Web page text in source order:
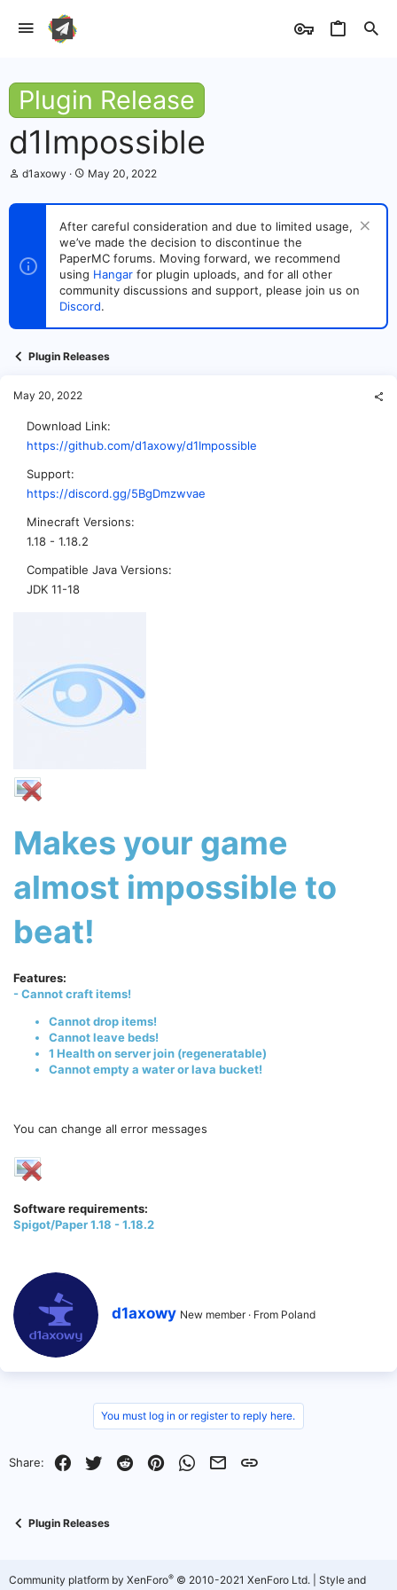
Plugin Release
d1Impossible
T
r
s
t
e
d1axowy
S
a
t
d
a
t
e
May 20, 2022
After careful consideration and due to limited usage,
we’ve made the decision to discontinue the
PaperMC forums. Moving forward, we recommend
using Hangar for plugin uploads, and for all other
community discussions and support, please join us on
Discord.
Plugin Releases
May 20, 2022
Download Link
https://github.com/d1axowy/d1Impossible
Support
https://discord.gg/5BgDmzwvae
Minecraft Versions
1.18 - 1.18.2
Compatible Java Versions
JDK 11-18
Makes your game
almost impossible to
beat!
Features:
- Cannot craft items!
Cannot drop items!
Cannot leave beds!
1 Health on server join (regeneratable)
Cannot empty a water or lava bucket!
You can change all error messages
Software requirements:
Spigot/Paper 1.18 - 1.18.2
W
y
d1axowy New member · From Poland
You must log in or register to reply here.
Share: Facebook
Twitter RedditPinterestWhatsApp
EmailLink
Plugin Releases
Community platform by XenForo® © 2010-2021 XenForo Ltd.
Style and